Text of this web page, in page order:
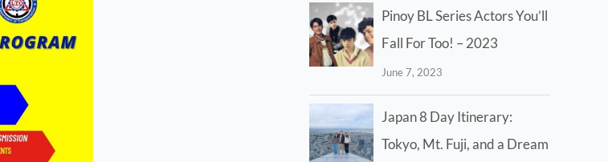
Pinoy BL Series Actors You’ll
Fall For Too! – 2023
June 7, 2023
Japan 8 Day Itinerary:
Tokyo, Mt. Fuji, and a Dream